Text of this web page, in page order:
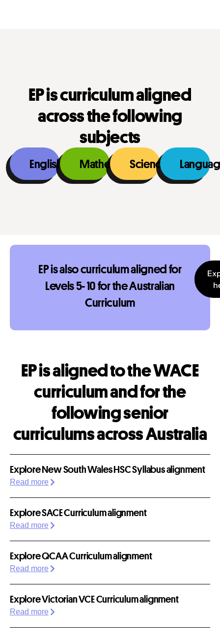
EP is curriculum aligned
across the following
subjects
English MathematicsScience
EP is also curriculum aligned for
Levels 5- 10 for the Australian
Curriculum
EP is aligned to the WACE
curriculum and for the
following senior
curriculums across Australia
Explore New South Wales HSC Syllabus alignment
Read more
Explore SACE Curriculum alignment
Read more
Explore QCAA Curriculum alignment
Read more
Explore Victorian VCE Curriculum alignment
Read more